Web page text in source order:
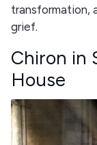
transformation,
grief.
Chiron in
House